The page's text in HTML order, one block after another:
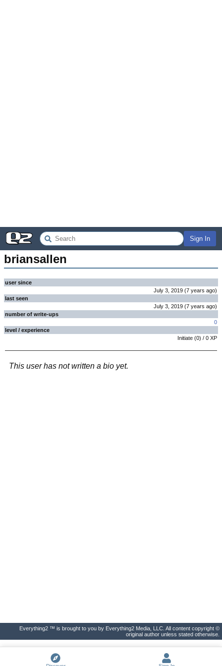
Sign In
briansallen
user since
July 3, 2019 (7 years ago)
last seen
July 3, 2019 (7 years ago)
number of write-ups
0
level / experience
Initiate (0) / 0 XP
This user has not written a bio yet.
Everything2 ™ is brought to you by Everything2 Media, LLC. All content copyright ©
original author unless stated otherwise.